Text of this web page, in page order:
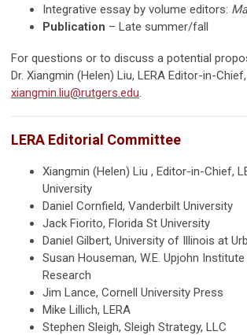
Integrative essay by volume editors:
Publication – Late summer/fall
For questions or to discuss a potential
Dr. Xiangmin (Helen) Liu, LERA Editor-in-
xiangmin.liu@rutgers.edu.
LERA Editorial Committee
Xiangmin (Helen) Liu , Editor-in-Chief,
University
Daniel Cornfield, Vanderbilt University
Jack Fiorito, Florida St University
Daniel Gilbert, University of Illinois at
Susan Houseman, W.E. Upjohn
Research
Jim Lance, Cornell University Press
Mike Lillich, LERA
Stephen Sleigh, Sleigh Strategy, LLC